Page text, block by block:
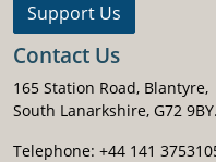
Support Us
Contact Us
165 Station Road, Blantyre,
South Lanarkshire, G72 9BY.
Telephone: +44 141